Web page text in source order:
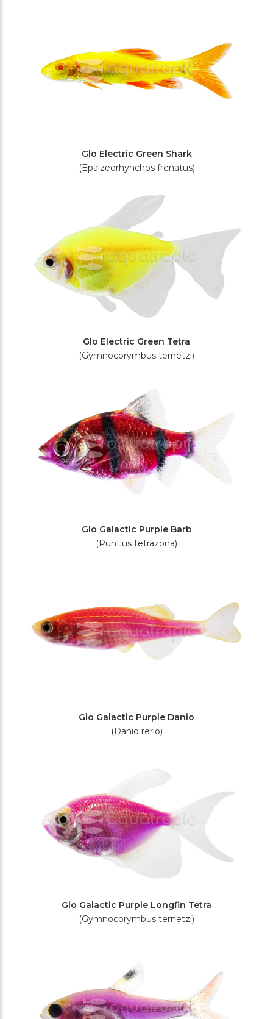
Glo Electric Green Shark
(Epalzeorhynchos frenatus)
Glo Electric Green Tetra
(Gymnocorymbus ternetzi)
Glo Galactic Purple Barb
(Puntius tetrazona)
Glo Galactic Purple Danio
(Danio rerio)
Glo Galactic Purple Longfin Tetra
(Gymnocorymbus ternetzi)